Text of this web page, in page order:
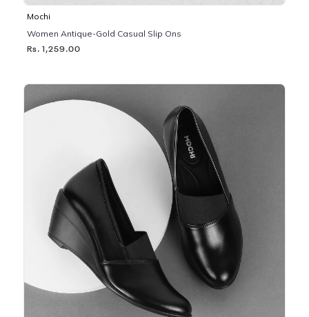
Mochi
Women Antique-Gold Casual Slip Ons
Rs. 1,259.00